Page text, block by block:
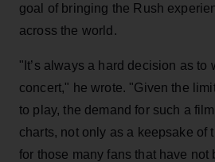
goal of bringing the Rush
across the world.
"It’s always a hard decision as to
concert," he wrote. "Given the
to play, the demand for such a
charts, not only as a keepsake of
for those many fans that have not